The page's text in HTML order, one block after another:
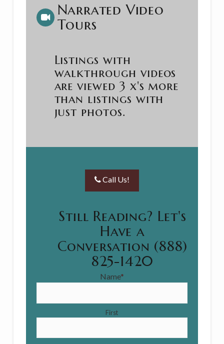
Narrated Video
Tours
Listings with
walkthrough videos
are viewed 3 x's more
than listings with
just photos.
Call Us!
Still Reading? Let's
Have a
Conversation (888)
825-1420
Name*
First